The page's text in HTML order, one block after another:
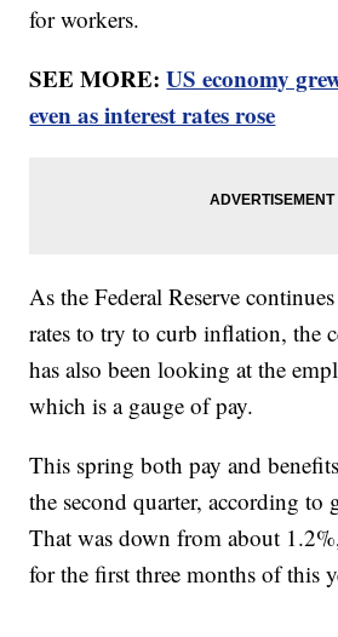
for workers.
SEE MORE:US economy
even as interest rates rose
As the Federal Reserve
rates to try to curb inflation, the
has also been looking at the
which is a gauge of pay.
This spring both pay and
the second quarter, according to
That was down from about
for the first three months of this